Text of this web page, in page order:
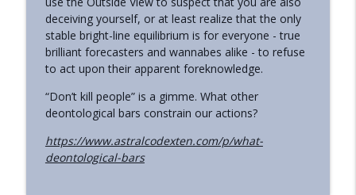
Should People Avoid Whole-Body
Screening Info?
Astral Codex Ten Podcast
info_outline
Midjourney Scanner
Astral Codex Ten Podcast
deceiving yourself, or at least realize that the only
stable bright-line equilibrium is for everyone - true
brilliant forecasters and wannabes alike - to refuse
to act upon their apparent foreknowledge.
“Don’t kill people” is a gimme. What other
deontological bars constrain our actions?
https://www.astralcodexten.com/p/what-
deontological-bars